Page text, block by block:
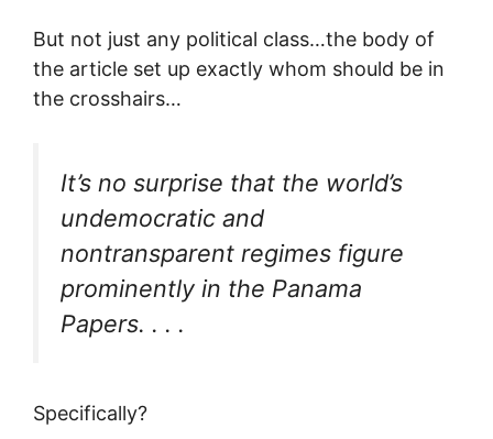
But not just any political class…the body of
the article set up exactly whom should be in
the crosshairs…
It’s no surprise that the world’s
undemocratic and
nontransparent regimes figure
prominently in the Panama
Papers. . . .
Specifically?